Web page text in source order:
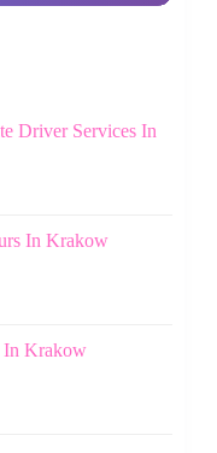
Driver Services In
In Krakow
In Krakow